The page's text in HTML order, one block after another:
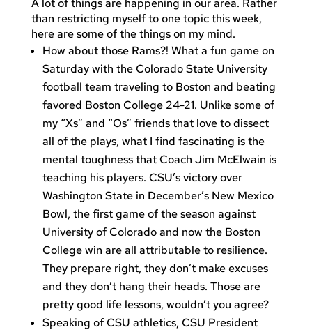
than restricting myself to one topic this week,
here are some of the things on my mind.
How about those Rams?! What a fun game on
Saturday with the Colorado State University
football team traveling to Boston and beating
favored Boston College 24-21. Unlike some of
my “Xs” and “Os” friends that love to dissect
all of the plays, what I find fascinating is the
mental toughness that Coach Jim McElwain is
teaching his players. CSU’s victory over
Washington State in December’s New Mexico
Bowl, the first game of the season against
University of Colorado and now the Boston
College win are all attributable to resilience.
They prepare right, they don’t make excuses
and they don’t hang their heads. Those are
pretty good life lessons, wouldn’t you agree?
Speaking of CSU athletics, CSU President